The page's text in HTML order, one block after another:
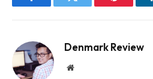
FacebookTwitter Pinterest
Denmark Review
Website